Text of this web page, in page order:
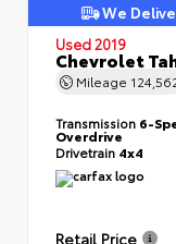
We
Used 2019
Chevrolet
Mileage
Transmission 6-
Overdrive
Drivetrain 4x4
Retail Price